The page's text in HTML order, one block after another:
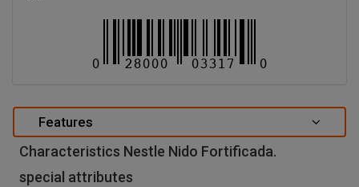
Features
Characteristics Nestle Nido Fortificada.
special attributes